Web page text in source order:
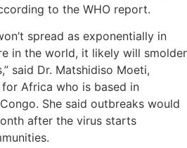
to the WHO report.
spread as exponentially in
in the world, it likely will smolder
said Dr. Matshidiso Moeti,
for Africa who is based in
She said outbreaks would
after the virus starts